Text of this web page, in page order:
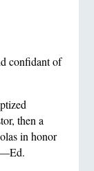
confidant of
then a
in honor